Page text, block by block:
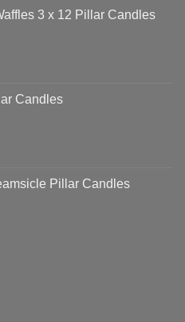
3 x 12 Pillar Candles
Candles
Pillar Candles